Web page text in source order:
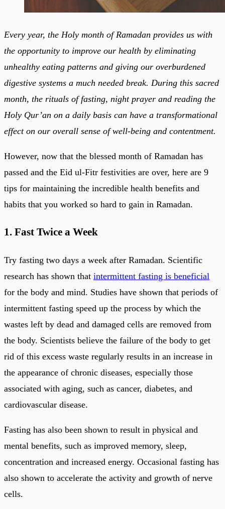
Every year, the Holy month of Ramadan provides us with
the opportunity to improve our health by eliminating
unhealthy eating patterns and giving our overburdened
digestive systems a much needed break. During this sacred
month, the rituals of fasting, night prayer and reading the
Holy Qur’an on a daily basis can have a transformational
effect on our overall sense of well-being and contentment.
However, now that the blessed month of Ramadan has
passed and the Eid ul-Fitr festivities are over, here are 9
tips for maintaining the incredible health benefits and
habits that you worked so hard to gain in Ramadan.
1. Fast Twice a Week
Try fasting two days a week after Ramadan. Scientific
research has shown that intermittent fasting is beneficial
for the body and mind. Studies have shown that periods of
intermittent fasting speed up the process by which the
wastes left by dead and damaged cells are removed from
the body. Scientists believe the failure of the body to get
rid of this excess waste regularly results in an increase in
the appearance of chronic diseases, especially those
associated with aging, such as cancer, diabetes, and
cardiovascular disease.
Fasting has also been shown to result in physical and
mental benefits, such as improved memory, sleep,
concentration and increased energy. Occasional fasting has
also shown to accelerate the activity and growth of nerve
cells.